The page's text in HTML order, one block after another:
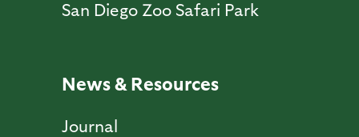
San Diego Zoo Safari Park
News & Resources
Journal